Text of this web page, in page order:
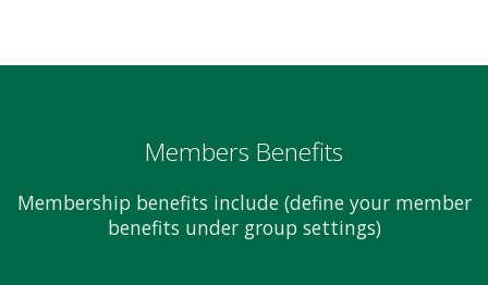
Members Benefits
Membership benefits include (define your member
benefits under group settings)